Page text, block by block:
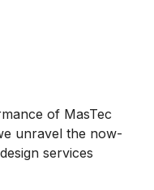
of MasTec
unravel the now-
services